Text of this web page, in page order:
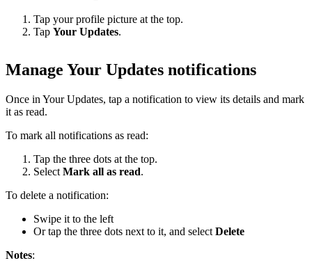
Tap your profile picture at the top.
Tap Your Updates.
Manage Your Updates notifications
Once in Your Updates, tap a notification to view its details and mark
it as read.
To mark all notifications as read:
Tap the three dots at the top.
Select Mark all as read.
To delete a notification:
Swipe it to the left
Or tap the three dots next to it, and select Delete
Notes: